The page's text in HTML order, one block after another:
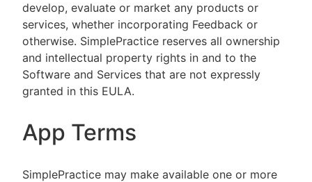
develop, evaluate or market any products or
services, whether incorporating Feedback or
otherwise. SimplePractice reserves all ownership
and intellectual property rights in and to the
Software and Services that are not expressly
granted in this EULA.
App Terms
SimplePractice may make available one or more